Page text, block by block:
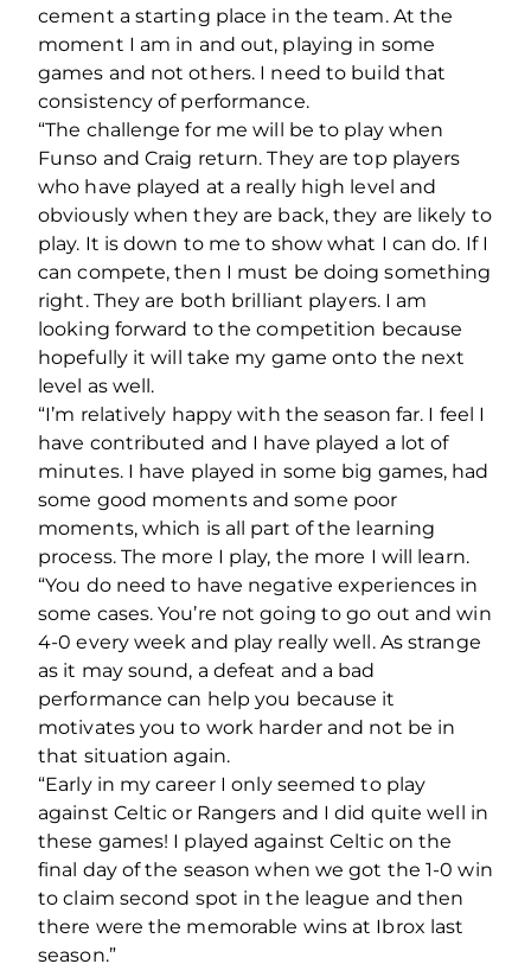
cement a starting place in the team. At the
moment I am in and out, playing in some
games and not others. I need to build that
consistency of performance.
“The challenge for me will be to play when
Funso and Craig return. They are top players
who have played at a really high level and
obviously when they are back, they are likely to
play. It is down to me to show what I can do. If I
can compete, then I must be doing something
right. They are both brilliant players. I am
looking forward to the competition because
hopefully it will take my game onto the next
level as well.
“I’m relatively happy with the season far. I feel I
have contributed and I have played a lot of
minutes. I have played in some big games, had
some good moments and some poor
moments, which is all part of the learning
process. The more I play, the more I will learn.
“You do need to have negative experiences in
some cases. You’re not going to go out and win
4-0 every week and play really well. As strange
as it may sound, a defeat and a bad
performance can help you because it
motivates you to work harder and not be in
that situation again.
“Early in my career I only seemed to play
against Celtic or Rangers and I did quite well in
these games! I played against Celtic on the
final day of the season when we got the 1-0 win
to claim second spot in the league and then
there were the memorable wins at Ibrox last
season.”